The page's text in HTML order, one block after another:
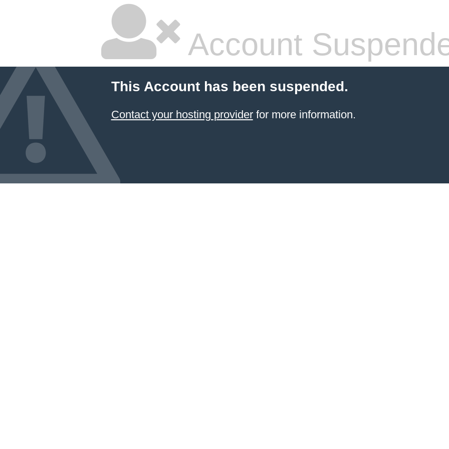
Account
This Account has been suspended.
Contact your hosting providerfor more information.